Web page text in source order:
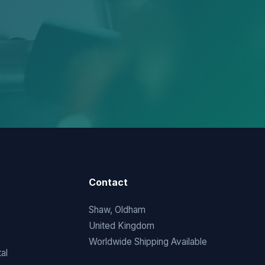
Contact
Shaw, Oldham
United Kingdom
Worldwide Shipping Available